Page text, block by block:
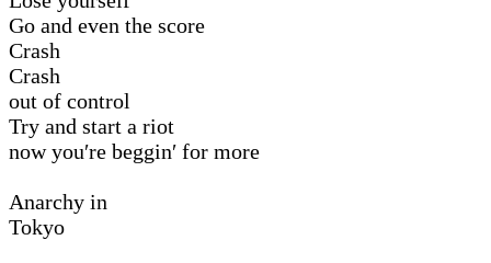
Go and even the score
Crash
Crash
out of control
Try and start a riot
now you′re beggin′ for more
Anarchy in
Tokyo